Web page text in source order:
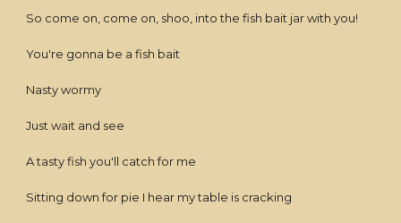
So come on, come on, shoo, into the fish bait jar with you!
You're gonna be a fish bait
Nasty wormy
Just wait and see
A tasty fish you'll catch for me
Sitting down for pie I hear my table is cracking